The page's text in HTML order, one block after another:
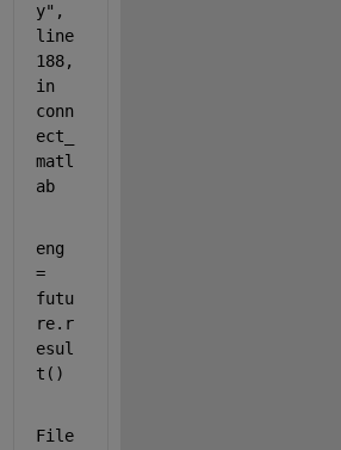
y",
line
188,
in
conn
ect_
matl
ab
eng
=
futu
re.r
esul
t()
File